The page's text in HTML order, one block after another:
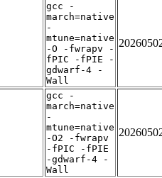
gcc -
march=native
-
mtune=native
-O -fwrapv -
fPIC -fPIE -
gdwarf-4 -
Wall
gcc -
march=native
-
mtune=native
-O2 -fwrapv
-fPIC -fPIE
-gdwarf-4 -
Wall